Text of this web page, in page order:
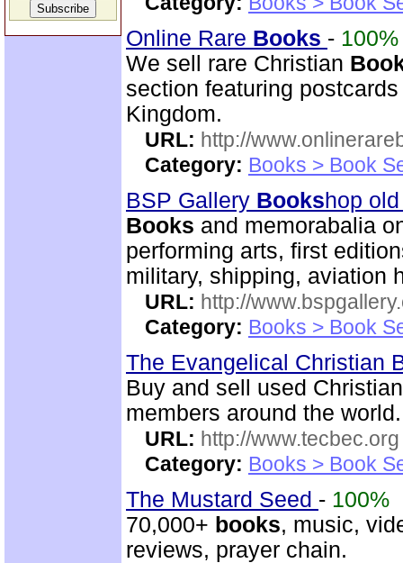
Online Rare Books - 100%
We sell rare Christian
section featuring
Kingdom.
URL: http://
Category: Books > Book
BSP Gallery Bookshop
Books and memorabalia
performing arts, first
military, shipping, aviation
URL: http://
Category: Books > Book
The Evangelical Christian
Buy and sell used
members around the world.
URL: http://www.tecbec.org
Category: Books > Book
The Mustard Seed - 100%
70,000+ books, music,
reviews, prayer chain.